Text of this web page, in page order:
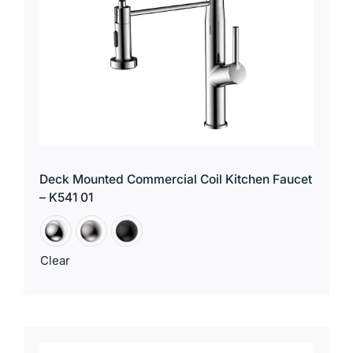
Deck Mounted Commercial Coil Kitchen Faucet
– K541 01
Clear